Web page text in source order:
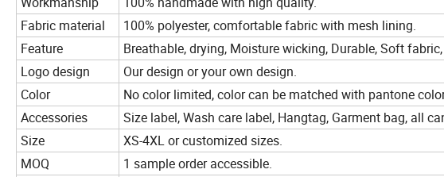
Fabric material
100% polyester, comfortable fabric with mesh lining.
Feature
Breathable, drying, Moisture wicking, Durable, Soft
Logo design
Our design or your own design.
Color
No color limited, color can be matched with pantone
Accessories
Size label, Wash care label, Hangtag, Garment bag, all
Size
XS-4XL or customized sizes.
MOQ
1 sample order accessible.